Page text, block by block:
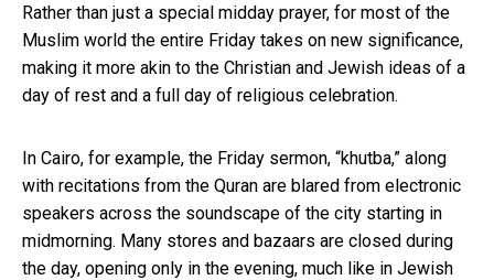
Rather than just a special midday prayer, for most of the
Muslim world the entire Friday takes on new significance,
making it more akin to the Christian and Jewish ideas of a
day of rest and a full day of religious celebration.
In Cairo, for example, the Friday sermon, “khutba,” along
with recitations from the Quran are blared from electronic
speakers across the soundscape of the city starting in
midmorning. Many stores and bazaars are closed during
the day, opening only in the evening, much like in Jewish